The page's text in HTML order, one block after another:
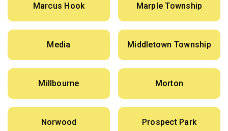
Marcus Hook Marple Township
Media Middletown Township
Millbourne Morton
Norwood Prospect Park